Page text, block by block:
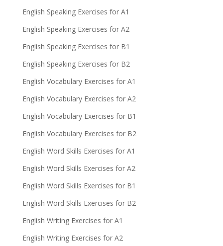
English Speaking Exercises for A1
English Speaking Exercises for A2
English Speaking Exercises for B1
English Speaking Exercises for B2
English Vocabulary Exercises for A1
English Vocabulary Exercises for A2
English Vocabulary Exercises for B1
English Vocabulary Exercises for B2
English Word Skills Exercises for A1
English Word Skills Exercises for A2
English Word Skills Exercises for B1
English Word Skills Exercises for B2
English Writing Exercises for A1
English Writing Exercises for A2